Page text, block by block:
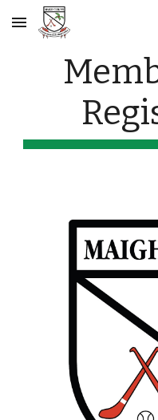
Skip to main content